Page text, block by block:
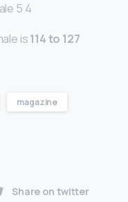
5 4
is114 to 127
magazine
Share on twitter